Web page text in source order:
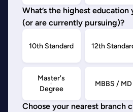
What’s the highest education
(or are currently pursuing)?
10th Standard 12th
Master's
Degree
MBBS / MD
Choose your nearest branch